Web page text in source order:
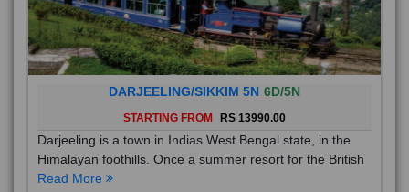
DARJEELING/SIKKIM 5N 6D/5N
STARTING FROM RS 13990.00
Darjeeling is a town in Indias West Bengal state, in the
Himalayan foothills. Once a summer resort for the British
Read More